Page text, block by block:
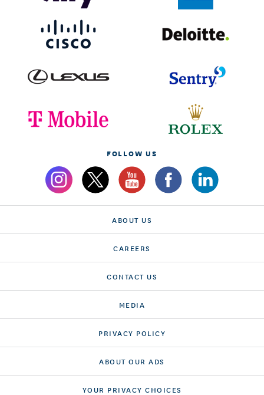
FOLLOW US
ABOUT US
CAREERS
CONTACT US
MEDIA
PRIVACY POLICY
ABOUT OUR ADS
YOUR PRIVACY CHOICES